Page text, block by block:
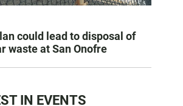
could lead to disposal of
waste at San Onofre
IN EVENTS